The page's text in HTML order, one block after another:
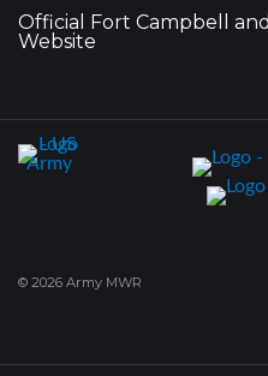
Official Fort Campbell
Website
© 2026 Army MWR